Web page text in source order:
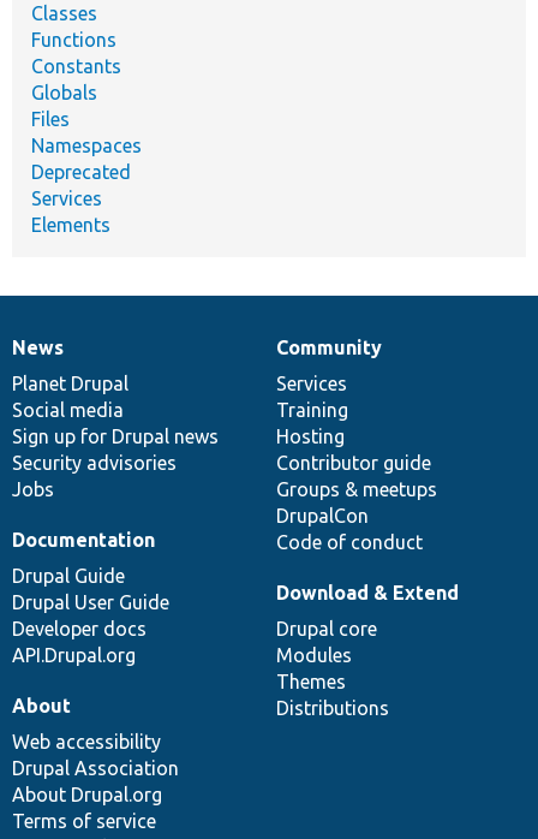
Classes
Functions
Constants
Globals
Files
Namespaces
Deprecated
Services
Elements
News
items
News
Planet Drupal
Social media
Sign up for Drupal news
Security advisories
Jobs
Our
community
Community
Services
Training
Hosting
Contributor guide
Groups & meetups
DrupalCon
Code of conduct
Documentation
Documentation
Drupal Guide
Drupal User Guide
Developer docs
API.Drupal.org
Drupal
code
base
Download & Extend
Drupal core
Modules
Themes
Distributions
Governance
of
community
About
Web accessibility
Drupal Association
About Drupal.org
Terms of service